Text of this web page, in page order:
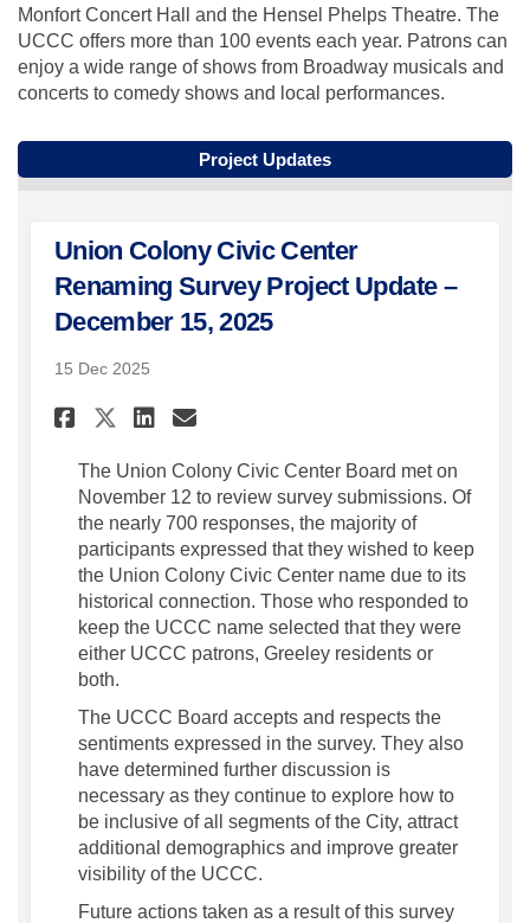
Monfort Concert Hall and the Hensel Phelps Theatre. The
UCCC offers more than 100 events each year. Patrons can
enjoy a wide range of shows from Broadway musicals and
concerts to comedy shows and local performances.
Project Updates
Union Colony Civic Center
Renaming Survey Project Update –
December 15, 2025
15 Dec 2025
Share Union Colony Civic
Share Union Colony Civic
Share Union Colony
Email Union Colony
The Union Colony Civic Center Board met on
November 12 to review survey submissions. Of
the nearly 700 responses, the majority of
participants expressed that they wished to keep
the Union Colony Civic Center name due to its
historical connection. Those who responded to
keep the UCCC name selected that they were
either UCCC patrons, Greeley residents or
both.
The UCCC Board accepts and respects the
sentiments expressed in the survey. They also
have determined further discussion is
necessary as they continue to explore how to
be inclusive of all segments of the City, attract
additional demographics and improve greater
visibility of the UCCC.
Future actions taken as a result of this survey